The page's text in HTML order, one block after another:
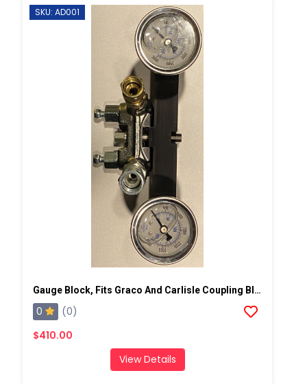
SKU: AD001
Gauge Block, Fits Graco And Carlisle Coupling Block
0
(0)
$410.00
View Details